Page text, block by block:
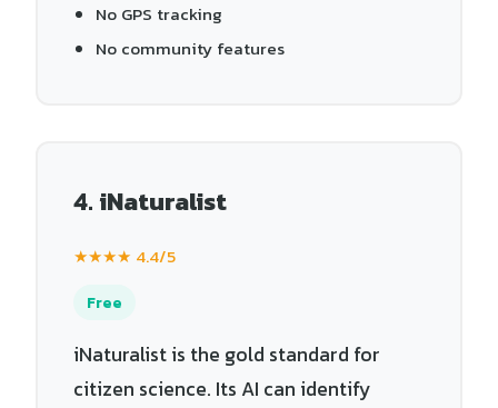
No GPS tracking
No community features
4. iNaturalist
★★★★ 4.4/5
Free
iNaturalist is the gold standard for
citizen science. Its AI can identify